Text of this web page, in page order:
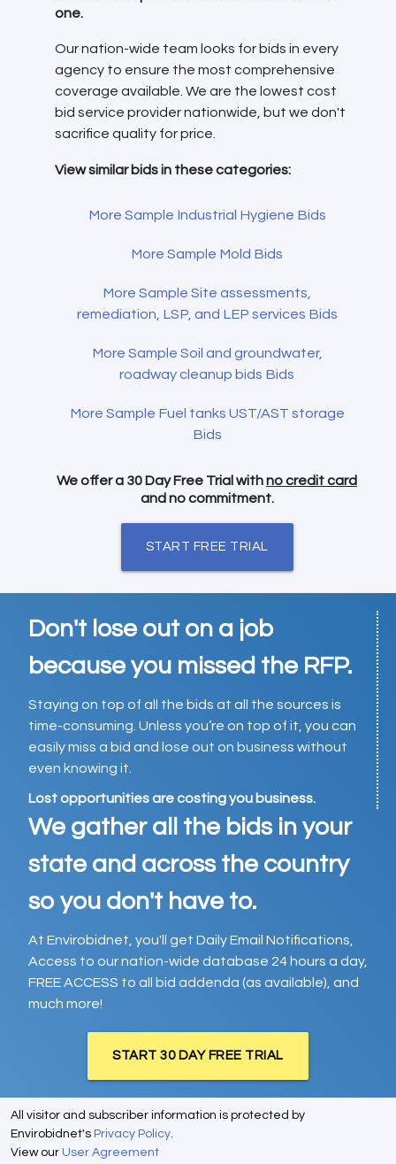
one.
Our nation-wide team looks for bids in every
agency to ensure the most comprehensive
coverage available. We are the lowest cost
bid service provider nationwide, but we don't
sacrifice quality for price.
View similar bids in these categories:
More Sample Industrial Hygiene Bids
More Sample Mold Bids
More Sample Site assessments,
remediation, LSP, and LEP services Bids
More Sample Soil and groundwater,
roadway cleanup bids Bids
More Sample Fuel tanks UST/AST storage
Bids
We offer a 30 Day Free Trial withno credit card
and no commitment.
START FREE TRIAL
Don't lose out on a job
because you missed the RFP.
Staying on top of all the bids at all the sources is
time-consuming. Unless you’re on top of it, you can
easily miss a bid and lose out on business without
even knowing it.
Lost opportunities are costing you business.
We gather all the bids in your
state and across the country
so you don't have to.
At Envirobidnet, you'll get Daily Email Notifications,
Access to our nation-wide database 24 hours a day,
FREE ACCESS to all bid addenda (as available), and
much more!
START 30 DAY FREE TRIAL
All visitor and subscriber information is protected by
Envirobidnet's Privacy Policy.
View our User Agreement